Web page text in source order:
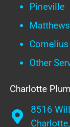
Pineville
Matthews
Cornelius
Other
Charlotte
8516